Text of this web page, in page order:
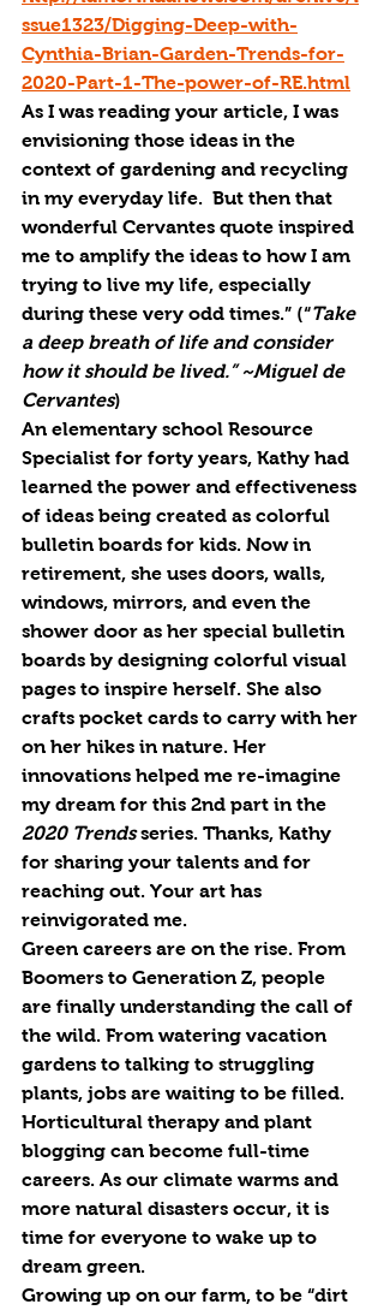
ssue1323/Digging-Deep-with-
Cynthia-Brian-Garden-Trends-for-
2020-Part-1-The-power-of-RE.html
As I was reading your article, I was
envisioning those ideas in the
context of gardening and recycling
in my everyday life.  But then that
wonderful Cervantes quote inspired
me to amplify the ideas to how I am
trying to live my life, especially
during these very odd times.” (“Take
a deep breath of life and consider
how it should be lived.” ~Miguel de
Cervantes)
An elementary school Resource
Specialist for forty years, Kathy had
learned the power and effectiveness
of ideas being created as colorful
bulletin boards for kids. Now in
retirement, she uses doors, walls,
windows, mirrors, and even the
shower door as her special bulletin
boards by designing colorful visual
pages to inspire herself. She also
crafts pocket cards to carry with her
on her hikes in nature. Her
innovations helped me re-imagine
my dream for this 2nd part in the
2020 Trends series. Thanks, Kathy
for sharing your talents and for
reaching out. Your art has
reinvigorated me.
Green careers are on the rise. From
Boomers to Generation Z, people
are finally understanding the call of
the wild. From watering vacation
gardens to talking to struggling
plants, jobs are waiting to be filled.
Horticultural therapy and plant
blogging can become full-time
careers. As our climate warms and
more natural disasters occur, it is
time for everyone to wake up to
dream green.
Growing up on our farm, to be “dirt